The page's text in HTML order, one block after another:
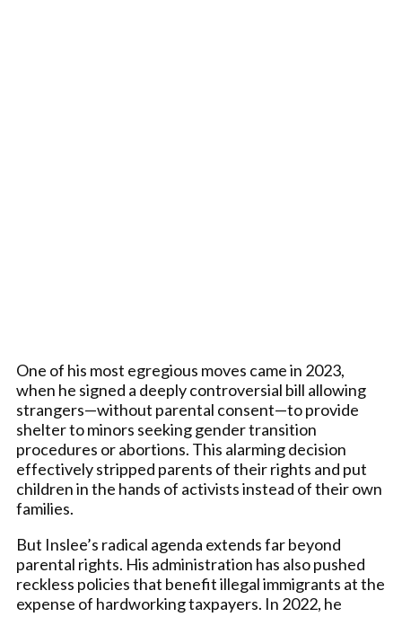
One of his most egregious moves came in 2023,
when he signed a deeply controversial bill allowing
strangers—without parental consent—to provide
shelter to minors seeking gender transition
procedures or abortions. This alarming decision
effectively stripped parents of their rights and put
children in the hands of activists instead of their own
families.
But Inslee’s radical agenda extends far beyond
parental rights. His administration has also pushed
reckless policies that benefit illegal immigrants at the
expense of hardworking taxpayers. In 2022, he